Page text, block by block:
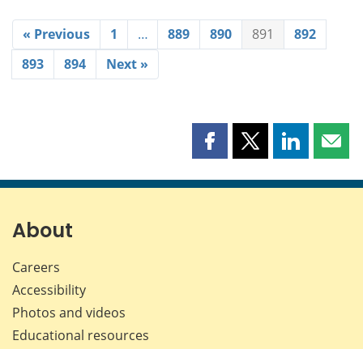
« Previous 1 … 889 890 891
892
893
894 Next »
Share
page
Share
page
Share
page page
About
Careers
Accessibility
Photos and videos
Educational resources